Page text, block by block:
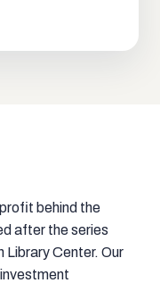
behind the
after the series
Center. Our